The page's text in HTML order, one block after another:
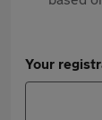
Your